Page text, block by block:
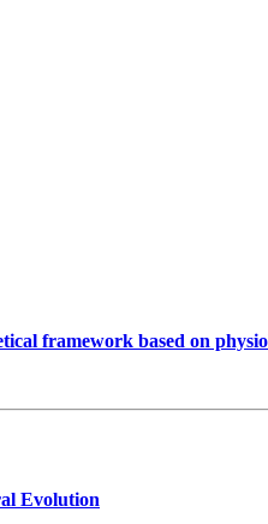
framework based on
Evolution